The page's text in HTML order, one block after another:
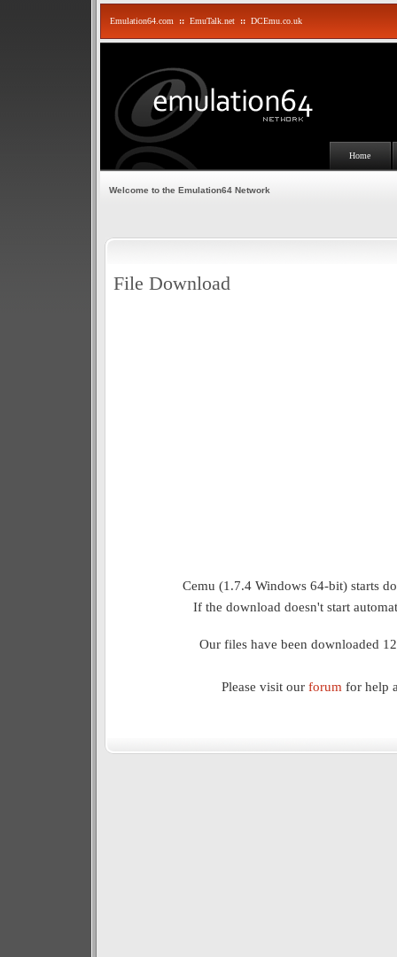
Emulation64.com :: EmuTalk.net :: DCEmu.co.uk
Home
Welcome to the Emulation64 Network
File Download
Cemu (1.7.4 Windows 64-bit) starts
If the download doesn't start
Our files have been downloaded
Please visit our forum for help